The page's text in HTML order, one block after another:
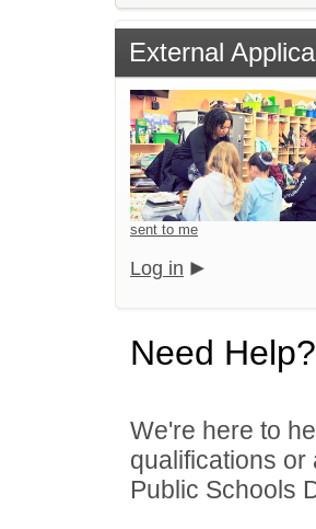
External
sent to me
Log in
Need Help?
We're here to
qualifications
Public Schools